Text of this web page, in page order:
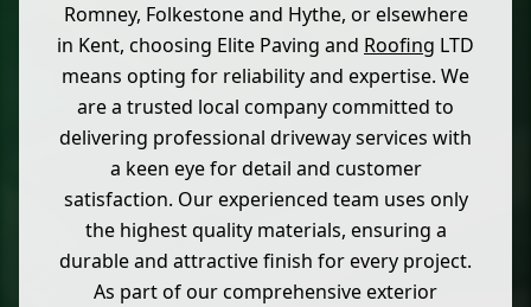
Romney, Folkestone and Hythe, or elsewhere
in Kent, choosing Elite Paving and Roofing LTD
means opting for reliability and expertise. We
are a trusted local company committed to
delivering professional driveway services with
a keen eye for detail and customer
satisfaction. Our experienced team uses only
the highest quality materials, ensuring a
durable and attractive finish for every project.
As part of our comprehensive exterior